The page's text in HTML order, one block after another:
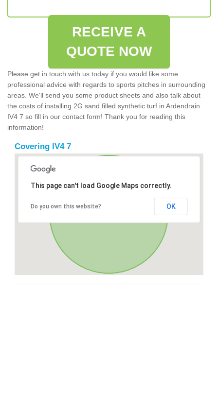
RECEIVE A
QUOTE NOW
Please get in touch with us today if you would like some
professional advice with regards to sports pitches in surrounding
areas. We'll send you some product sheets and also talk about
the costs of installing 2G sand filled synthetic turf in Ardendrain
IV4 7 so fill in our contact form! Thank you for reading this
information!
Covering IV4 7
This page can't load Google Maps correctly.
Do you own this website? OK